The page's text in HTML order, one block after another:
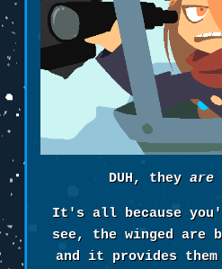
DUH, they are
It's all because
see, the winged are
and it provides